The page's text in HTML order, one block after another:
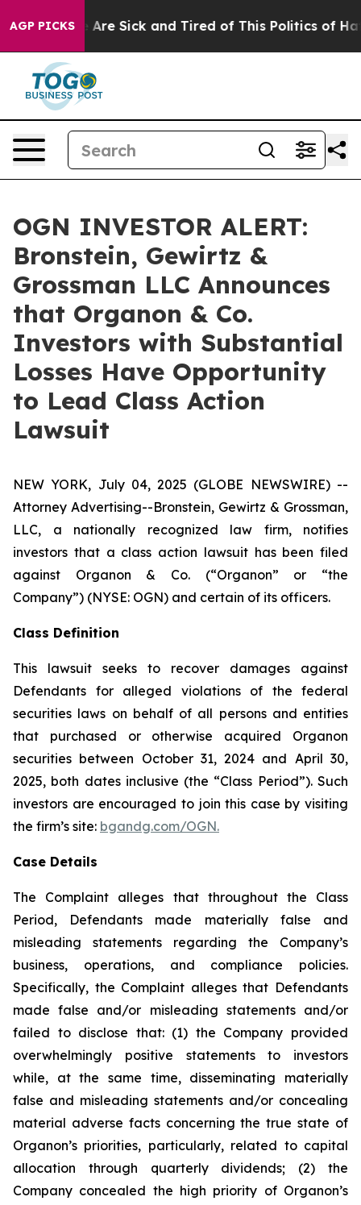
AGP PICKS
“People Are Sick and Tired of This Politics of
OGN INVESTOR ALERT:
Bronstein, Gewirtz &
Grossman LLC Announces
that Organon & Co.
Investors with Substantial
Losses Have Opportunity
to Lead Class Action
Lawsuit
NEW YORK, July 04, 2025 (GLOBE NEWSWIRE) --
Attorney Advertising--Bronstein, Gewirtz & Grossman,
LLC, a nationally recognized law firm, notifies
investors that a class action lawsuit has been filed
against Organon & Co. (“Organon” or “the
Company”) (NYSE: OGN) and certain of its officers.
Class Definition
This lawsuit seeks to recover damages against
Defendants for alleged violations of the federal
securities laws on behalf of all persons and entities
that purchased or otherwise acquired Organon
securities between October 31, 2024 and April 30,
2025, both dates inclusive (the “Class Period”). Such
investors are encouraged to join this case by visiting
the firm’s site: bgandg.com/OGN.
Case Details
The Complaint alleges that throughout the Class
Period, Defendants made materially false and
misleading statements regarding the Company’s
business, operations, and compliance policies.
Specifically, the Complaint alleges that Defendants
made false and/or misleading statements and/or
failed to disclose that: (1) the Company provided
overwhelmingly positive statements to investors
while, at the same time, disseminating materially
false and misleading statements and/or concealing
material adverse facts concerning the true state of
Organon’s priorities, particularly, related to capital
allocation through quarterly dividends; (2) the
Company concealed the high priority of Organon’s